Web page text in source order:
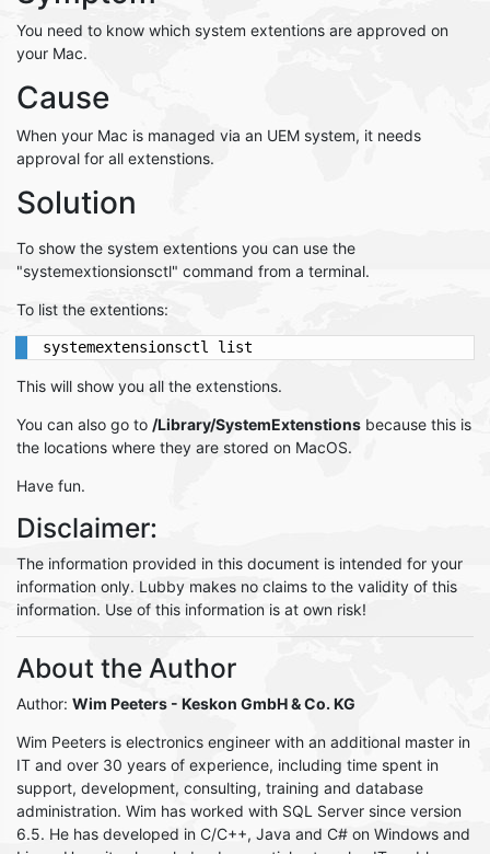
You need to know which system extentions are approved on
your Mac.
Cause
When your Mac is managed via an UEM system, it needs
approval for all extenstions.
Solution
To show the system extentions you can use the
"systemextionsionsctl" command from a terminal.
To list the extentions:
This will show you all the extenstions.
You can also go to /Library/SystemExtenstions because this is
the locations where they are stored on MacOS.
Have fun.
Disclaimer:
The information provided in this document is intended for your
information only. Lubby makes no claims to the validity of this
information. Use of this information is at own risk!
About the Author
Author: Wim Peeters - Keskon GmbH & Co. KG
Wim Peeters is electronics engineer with an additional master in
IT and over 30 years of experience, including time spent in
support, development, consulting, training and database
administration. Wim has worked with SQL Server since version
6.5. He has developed in C/C++, Java and C# on Windows and